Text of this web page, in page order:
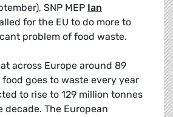
SNP MEP Ian
for the EU to do more to
problem of food waste.
across Europe around 89
goes to waste every year
to rise to 129 million tonnes
decade. The European